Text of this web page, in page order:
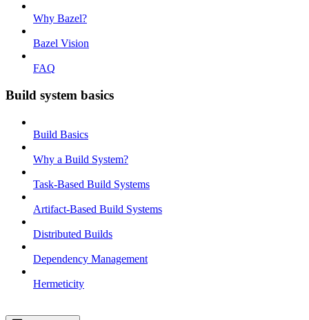
Why Bazel?
Bazel Vision
FAQ
Build system basics
Build Basics
Why a Build System?
Task-Based Build Systems
Artifact-Based Build Systems
Distributed Builds
Dependency Management
Hermeticity